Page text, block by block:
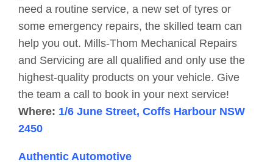
need a routine service, a new set of tyres or
some emergency repairs, the skilled team can
help you out. Mills-Thom Mechanical Repairs
and Servicing are all qualified and only use the
highest-quality products on your vehicle. Give
the team a call to book in your next service!
Where: 1/6 June Street, Coffs Harbour NSW
2450
Authentic Automotive